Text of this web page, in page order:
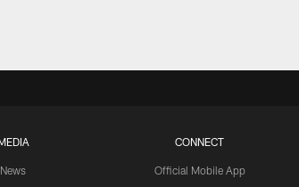
News
CONNECT
Official Mobile App